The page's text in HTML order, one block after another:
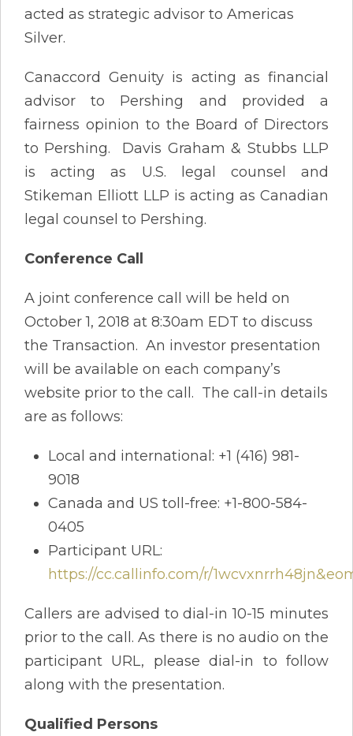
acted as strategic advisor to Americas
Silver.
Canaccord Genuity is acting as financial
advisor to Pershing and provided a
fairness opinion to the Board of Directors
to Pershing. Davis Graham & Stubbs LLP
is acting as U.S. legal counsel and
Stikeman Elliott LLP is acting as Canadian
legal counsel to Pershing.
Conference Call
A joint conference call will be held on
October 1, 2018 at 8:30am EDT to discuss
the Transaction. An investor presentation
will be available on each company’s
website prior to the call. The call-in details
are as follows:
Local and international: +1 (416) 981-
9018
Canada and US toll-free: +1-800-584-
0405
Participant URL:
https://cc.callinfo.com/r/
Callers are advised to dial-in 10-15 minutes
prior to the call. As there is no audio on the
participant URL, please dial-in to follow
along with the presentation.
Qualified Persons